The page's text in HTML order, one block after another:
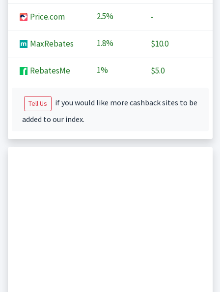
Price.com 2.5% -
MaxRebates 1.8% $10.0
RebatesMe 1% $5.0
Tell Us
if you would like more cashback sites to be
added to our index.